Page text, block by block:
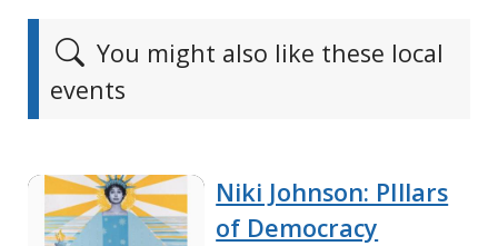
You might also like these local
events
Niki Johnson: PIllars
of Democracy